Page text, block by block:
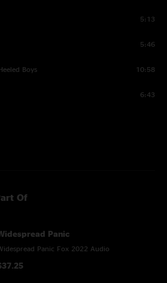
5:13
5:46
Boys 10:58
6:43
Of
Panic
Panic Fox 2022 Audio